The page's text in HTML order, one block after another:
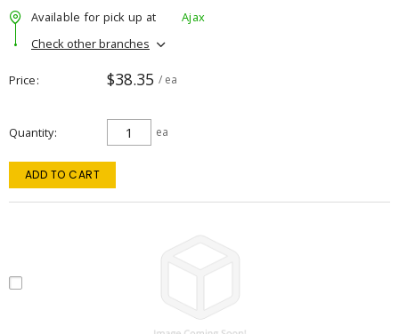
Available for pick up at
Ajax
Check other branches
Price $38.35 / ea
Quantity ea
ADD TO CART